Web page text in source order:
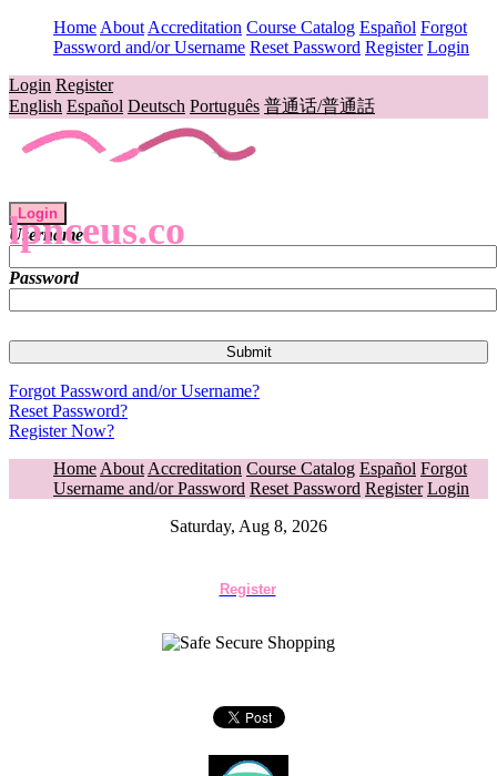
Home About Accreditation Course Catalog Español Forgot
Password and/or Username Reset Password Register Login
Login Register
English Español Deutsch Português 普通话/普通話
lpnceus.co
Login
Username
Password
Forgot Password and/or Username?
Reset Password?
Register Now?
Home About Accreditation Course Catalog Español Forgot
Username and/or Password Reset Password Register Login
Saturday, Aug 8, 2026
Register